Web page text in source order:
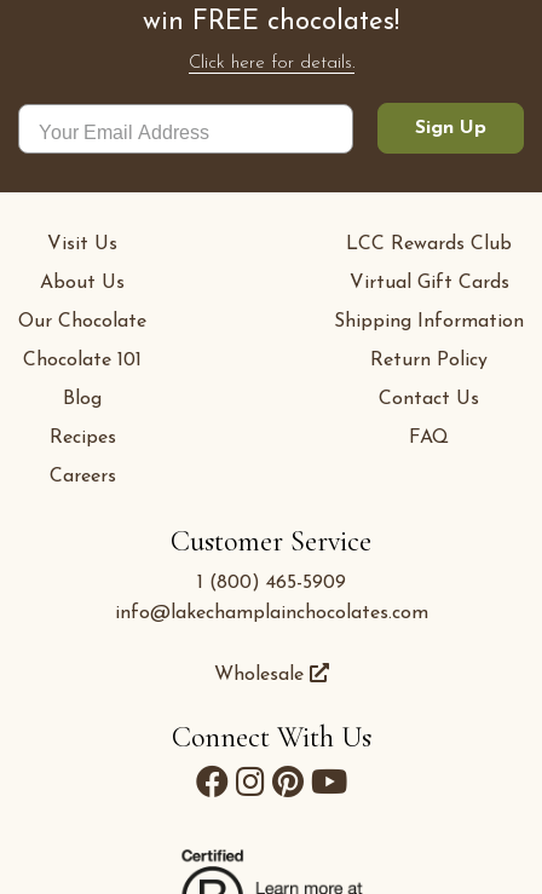
win FREE chocolates!
Click here for details.
Sign Up
Customer Service
1 (800) 465-5909
info@lakechamplainchocolates.com
Wholesale
Visit Us
About Us
Our Chocolate
Chocolate 101
Blog
Recipes
Careers
LCC Rewards Club
Virtual Gift Cards
Shipping Information
Return Policy
Contact Us
FAQ
Connect With Us